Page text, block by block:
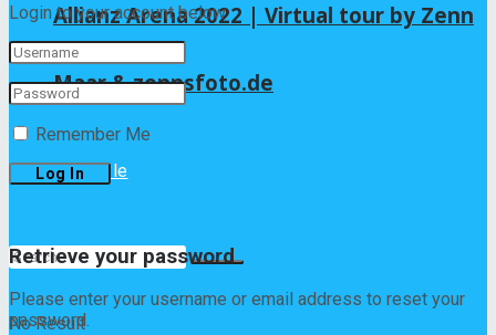
Allianz Arena 2022 | Virtual tour by Zenn
Maar & zennsfoto.de
Lifestyle
No Result
Login to your account below
Remember Me
Retrieve your password
Please enter your username or email address to reset your
password.